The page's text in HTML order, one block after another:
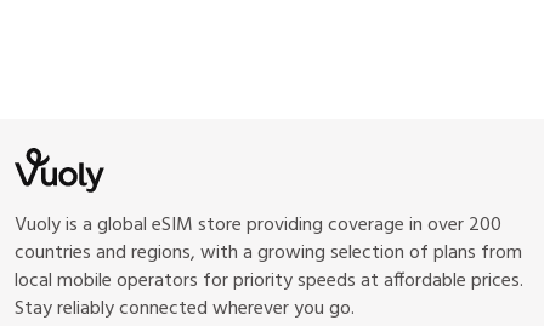
Vuoly is a global eSIM store providing coverage in over 200
countries and regions, with a growing selection of plans from
local mobile operators for priority speeds at affordable prices.
Stay reliably connected wherever you go.